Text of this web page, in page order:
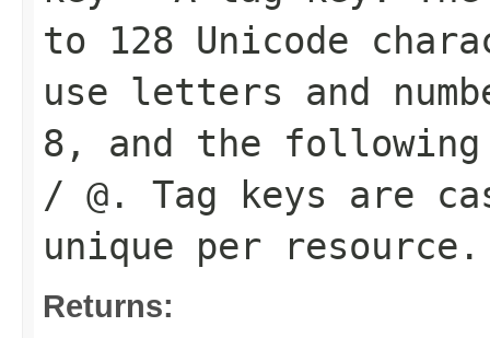
to 128 Unicode
use letters and
8, and the
/ @. Tag keys are
unique per resource.
Returns: